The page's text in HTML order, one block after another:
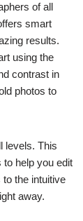
of all
smart
results.
using the
contrast in
photos to
levels. This
help you edit
the intuitive
away.